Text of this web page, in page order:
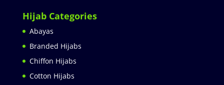
Hijab Categories
Abayas
Branded Hijabs
Chiffon Hijabs
Cotton Hijabs